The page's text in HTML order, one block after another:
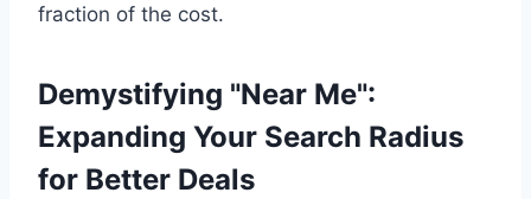
fraction of the cost.
Demystifying "Near Me":
Expanding Your Search Radius
for Better Deals